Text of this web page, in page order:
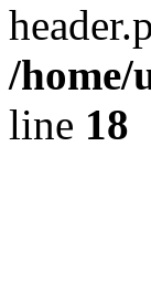
/home/
line 18